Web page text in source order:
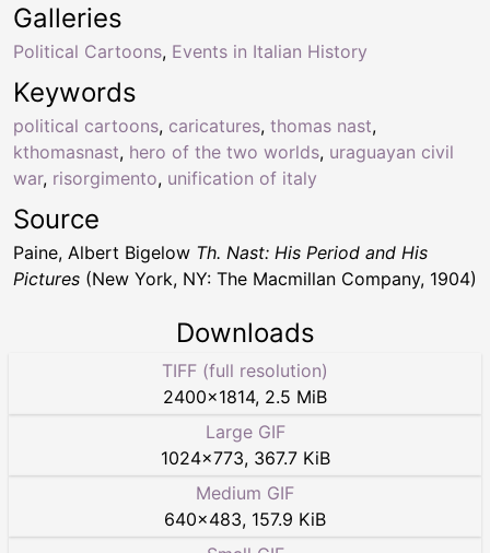
Keywords
political cartoons, caricatures, thomas nast,
kthomasnast, hero of the two worlds, uraguayan civil
war, risorgimento, unification of italy
Galleries
Political Cartoons, Events in Italian History
Source
Paine, Albert Bigelow Th. Nast: His Period and His
Pictures (New York, NY: The Macmillan Company, 1904)
Downloads
TIFF (full resolution)
2400×1814, 2.5 MiB
Large GIF
1024×773, 367.7 KiB
Medium GIF
640×483, 157.9 KiB